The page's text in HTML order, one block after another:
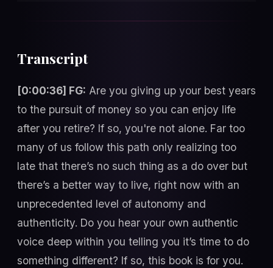
Transcript
[0:00:36] FG: Are you giving up your best years
to the pursuit of money so you can enjoy life
after you retire? If so, you're not alone. Far too
many of us follow this path only realizing too
late that there’s no such thing as a do over but
there’s a better way to live, right now with an
unprecedented level of autonomy and
authenticity. Do you hear your own authentic
voice deep within you telling you it’s time to do
something different? If so, this book is for you.